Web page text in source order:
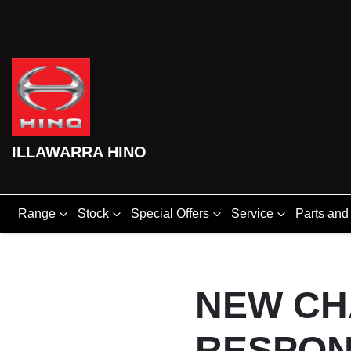
ILLAWARRA HINO
Range Stock Special Offers Service Parts
NEW